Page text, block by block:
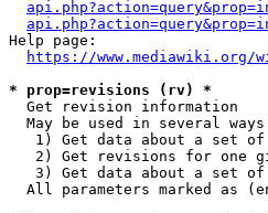
Help page:
https://www.mediawiki.org/
* prop=revisions (rv) *
  Get revision information
May be used in several
1) Get data about a set
2) Get revisions for one
3) Get data about a set
All parameters marked as